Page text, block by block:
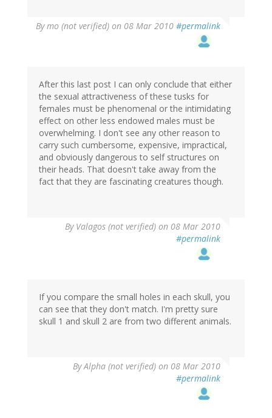
Bymo (not verified) on 08 Mar 2010 #permalink
After this last post I can only conclude that either
the sexual attractiveness of these tusks for
females must be phenomenal or the intimidating
effect on other less endowed males must be
overwhelming. I don't see any other reason to
carry such cumbersome, expensive, impractical,
and obviously dangerous to self structures on
their heads. That doesn't take away from the
fact that they are fascinating creatures though.
By Valagos (not verified) on 08 Mar 2010
#permalink
If you compare the small holes in each skull, you
can see that they don't match. I'm pretty sure
skull 1 and skull 2 are from two different animals.
ByAlpha (not verified) on 08 Mar 2010
#permalink